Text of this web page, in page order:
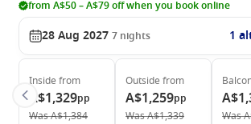
from A$50 – A$79 off when you book online
28 Aug 2027 7 nights 1
Inside from
A$1,329pp
WasA$1,384
Outside from
A$1,259pp
WasA$1,339
Was